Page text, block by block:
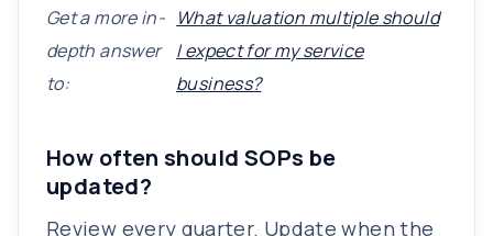
Get a more in-
depth answer
to:
What valuation multiple should
I expect for my service
business?
How often should SOPs be
updated?
Review every quarter. Update when the